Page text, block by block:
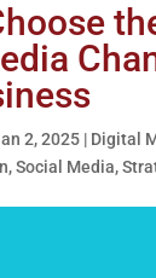
2, 2025| Digital
,Social Media,